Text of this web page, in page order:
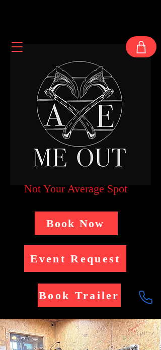
Not Your Average Spot
Book Now
Event Request
Book Trailer